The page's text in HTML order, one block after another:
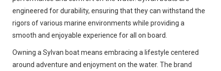
engineered for durability, ensuring that they can withstand the
rigors of various marine environments while providing a
smooth and enjoyable experience for all on board.
Owning a Sylvan boat means embracing a lifestyle centered
around adventure and enjoyment on the water. The brand